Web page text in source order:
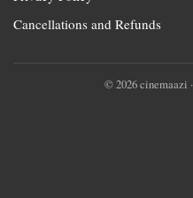
Cancellations and Refunds
© 2026 cinemaazi ·